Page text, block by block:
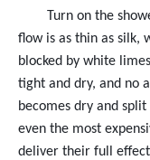
Turn on the
flow is as thin as silk,
blocked by white
tight and dry, and no
becomes dry and
even the most
deliver their full